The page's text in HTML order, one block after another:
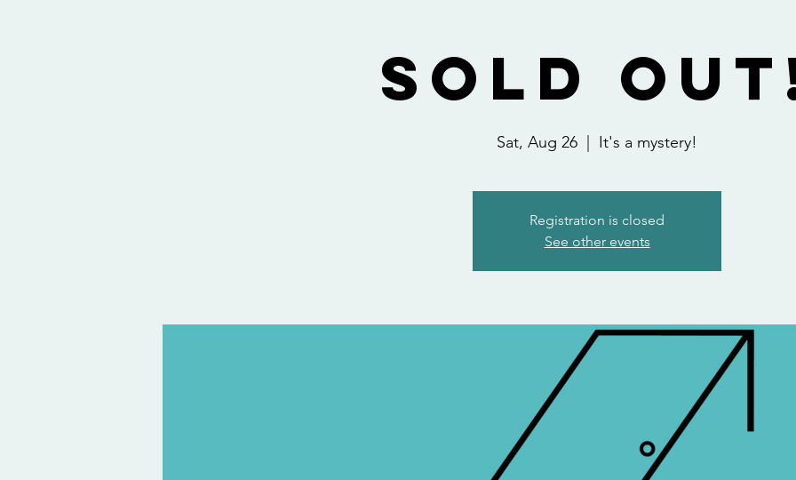
SOLD
Sat, Aug 26 It's a mystery!
Registration is closed
See other events